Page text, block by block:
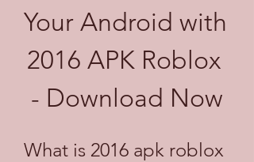
Your Android with
2016 APK Roblox
- Download Now
What is 2016 apk roblox